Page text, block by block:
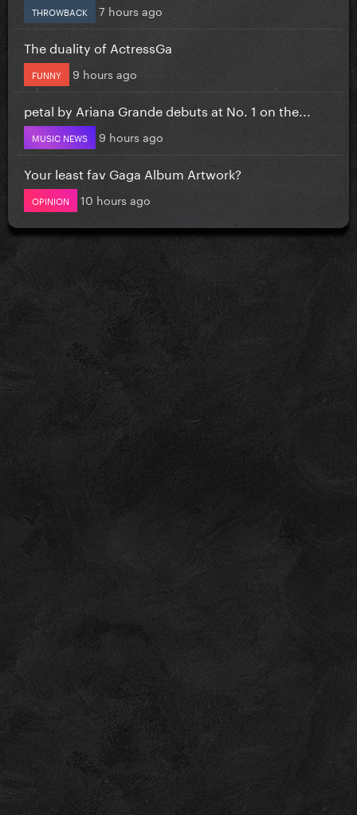
THROWBACK 7 hours ago
The duality of ActressGa
FUNNY 9 hours ago
petal by Ariana Grande debuts at No. 1 on the...
MUSIC NEWS 9 hours ago
Your least fav Gaga Album Artwork?
OPINION 10 hours ago